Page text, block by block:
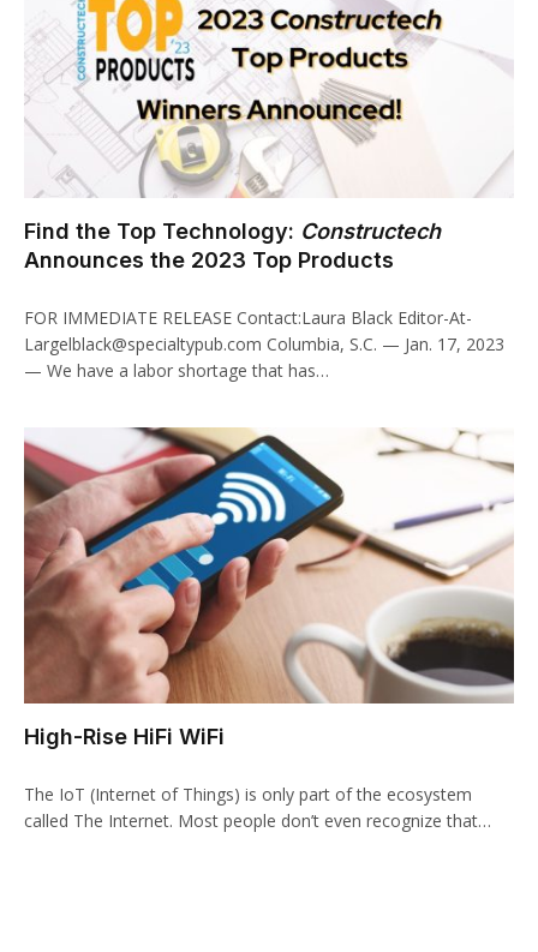
Find the Top Technology: Constructech
Announces the 2023 Top Products
FOR IMMEDIATE RELEASE Contact:Laura Black Editor-At-
Largelblack@specialtypub.com Columbia, S.C. — Jan. 17, 2023
— We have a labor shortage that has…
High-Rise HiFi WiFi
The IoT (Internet of Things) is only part of the ecosystem
called The Internet. Most people don’t even recognize that…